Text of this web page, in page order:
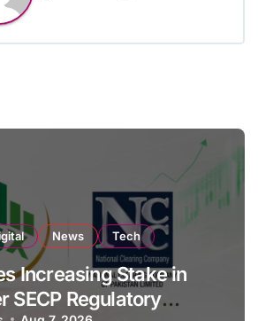
News Tech
Increasing Stake in
SECP Regulatory